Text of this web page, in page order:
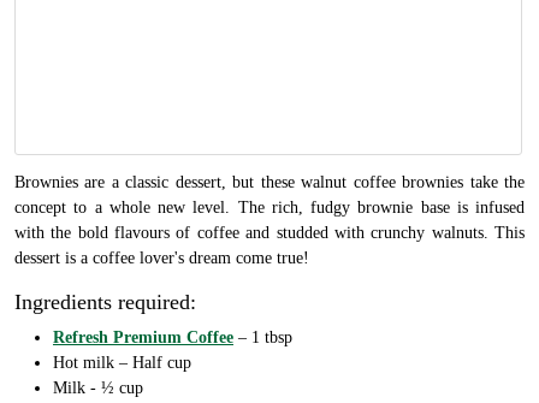
Brownies are a classic dessert, but these walnut coffee brownies take the
concept to a whole new level. The rich, fudgy brownie base is infused
with the bold flavours of coffee and studded with crunchy walnuts. This
dessert is a coffee lover's dream come true!
Ingredients required:
Refresh Premium Coffee – 1 tbsp
Hot milk – Half cup
Milk - ½ cup